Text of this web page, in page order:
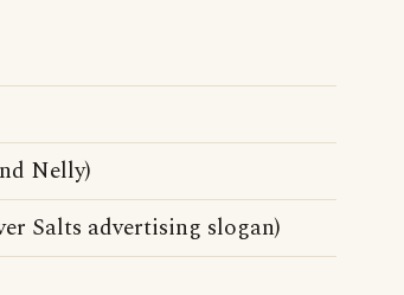
Nelly)
Salts advertising slogan)